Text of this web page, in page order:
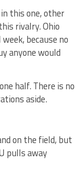
this one, other
rivalry. Ohio
because no
anyone would
half. There is no
aside.
on the field, but
pulls away